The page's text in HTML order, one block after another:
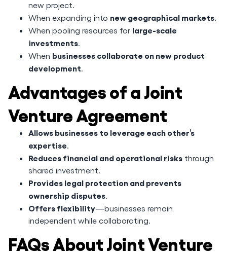
new project.
When expanding into new geographical markets.
When pooling resources for large-scale
investments.
When businesses collaborate on new product
development.
Advantages of a Joint
Venture Agreement
Allows businesses to leverage each other’s
expertise.
Reduces financial and operational risks through
shared investment.
Provides legal protection and prevents
ownership disputes.
Offers flexibility—businesses remain
independent while collaborating.
FAQs About Joint Venture